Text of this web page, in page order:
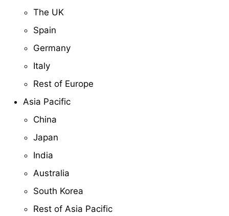
The UK
Spain
Germany
Italy
Rest of Europe
Asia Pacific
China
Japan
India
Australia
South Korea
Rest of Asia Pacific